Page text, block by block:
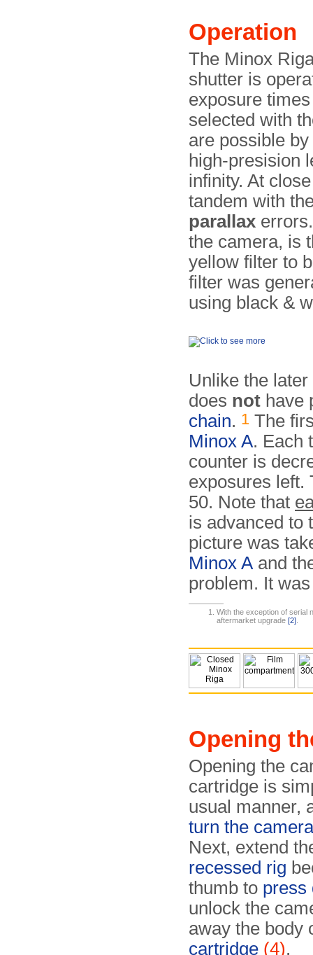
Operation
The Minox
shutter is
exposure
selected with
are possible
high-presision
infinity. At
tandem with
parallax
the camera, is
yellow filter to
filter was
using black &
Unlike the
does not have
chain. 1 The
Minox A. Each
counter is
exposures
50. Note that
is advanced to
picture was
Minox A and
problem. It
With the exception of serial
aftermarket upgrade [2]
Opening
Opening the
cartridge is
usual manner,
turn the
Next, extend
recessed rig
thumb to press
unlock the
away the body
cartridge (4).